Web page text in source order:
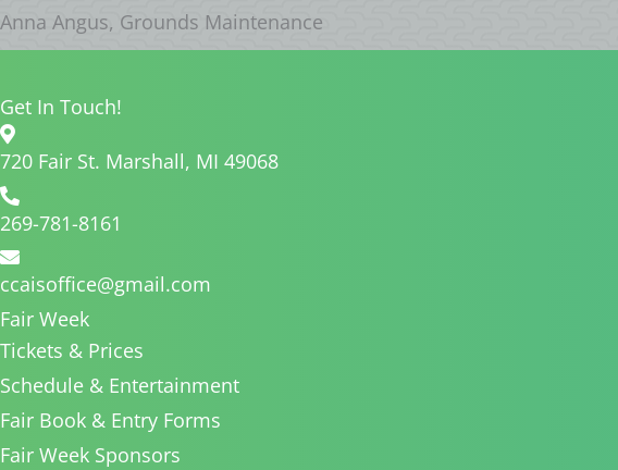
Anna Angus, Grounds Maintenance
Get In Touch!
720 Fair St. Marshall, MI 49068
269-781-8161
ccaisoffice@gmail.com
Fair Week
Tickets & Prices
Schedule & Entertainment
Fair Book & Entry Forms
Fair Week Sponsors